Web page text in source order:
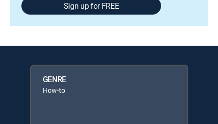
Sign up for FREE
GENRE
How-to